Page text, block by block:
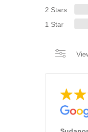
2 Stars
1 Star